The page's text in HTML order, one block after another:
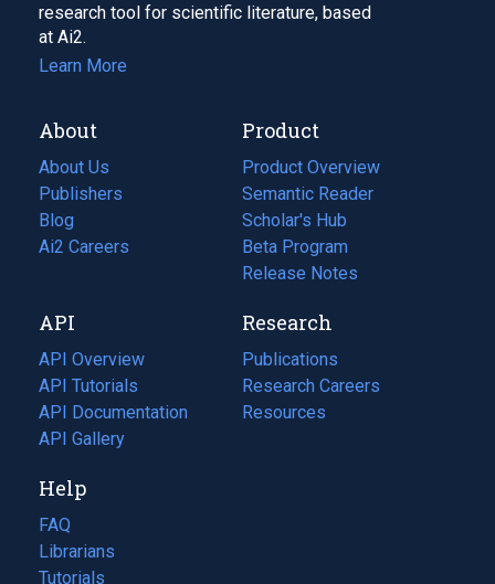
research tool for scientific literature, based
at Ai2.
Learn More
About
About Us
Publishers
Blog
(opens
in
tab)
Ai2 Careers
(opens
new
tab)
Product
Product Overview
Semantic Reader
Scholar's Hub
Beta Program
Release Notes
API
API Overview
API Tutorials
API Documentation
(opens
in
new
tab)
API Gallery
Research
Publications
(opens
in
a
Research Careers
(opens
in
Resources
(opens
Help
FAQ
Librarians
Tutorials